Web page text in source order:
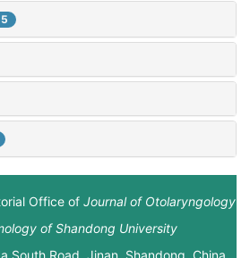
Office of Journal of Otolaryngology
of Shandong University